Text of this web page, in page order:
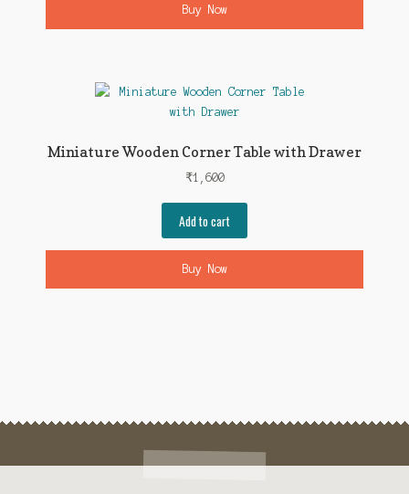
Buy Now
Miniature Wooden Corner Table with Drawer
₹1,600
Add to cart
Buy Now